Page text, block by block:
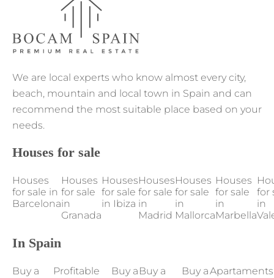
We are local experts who know almost every city,
beach, mountain and local town in Spain and can
recommend the most suitable place based on your
needs.
Houses for sale
Houses
for sale in
Barcelona
Houses
for sale
in
Granada
Houses
for sale
in Ibiza
Houses
for sale
in
Madrid
Houses
for sale
in
Mallorca
Houses
for sale
in
Marbella
for
in
In Spain
Buy a
Profitable
Buy a Buy a
Buy aApartaments